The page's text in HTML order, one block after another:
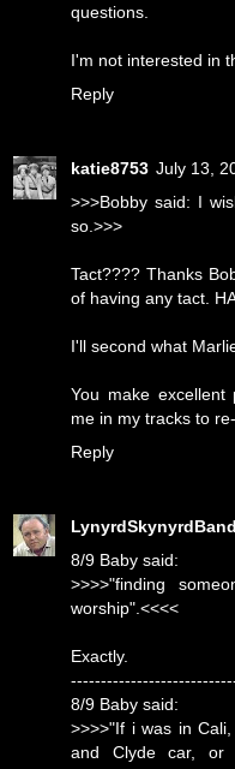
questions.
I'm not interested in
Reply
katie8753 July 13,
>>>Bobby said: I
so.>>>
Tact???? Thanks
of having any tact.
I'll second what
You make
me in my tracks to
Reply
LynyrdSkynyrdBand
8/9 Baby said:
>>>>"finding
worship".<<<<
Exactly.
8/9 Baby said:
>>>>"If i was in
and Clyde car, or